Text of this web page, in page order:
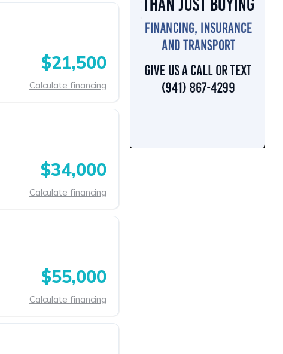
$21,500
Calculate financing
$34,000
Calculate financing
$55,000
Calculate financing